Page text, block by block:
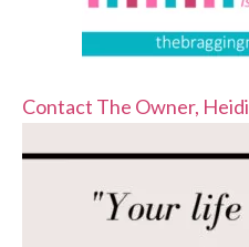
Contact The Owner, Heidi